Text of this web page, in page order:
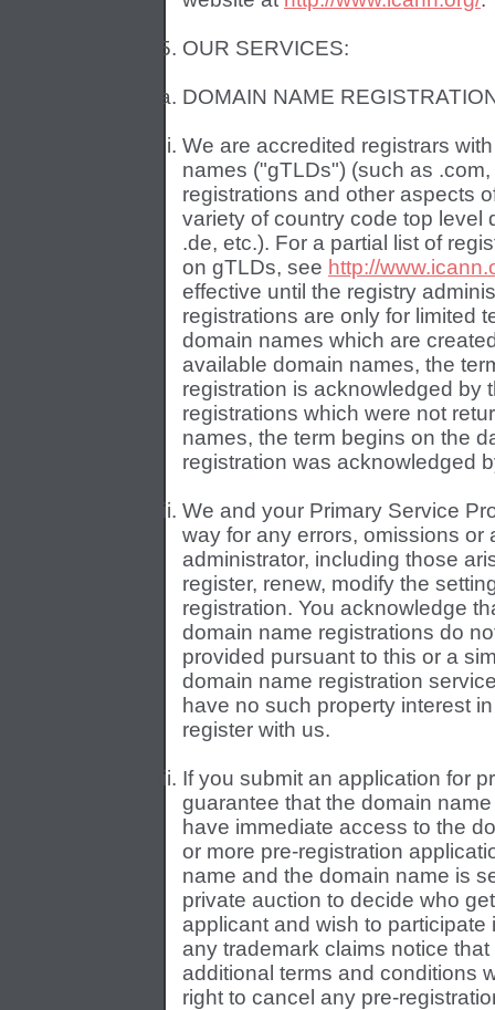
OUR SERVICES:
DOMAIN NAME
We are accredited registrars
names ("gTLDs") (such as
registrations and other aspects
variety of country code top level
.de, etc.). For a partial list of
on gTLDs, see http://
effective until the registry
registrations are only for limited
domain names which are
available domain names, the
registration is acknowledged by
registrations which were not
names, the term begins on the
registration was acknowledged
We and your Primary Service
way for any errors, omissions
administrator, including those
register, renew, modify the
registration. You acknowledge
domain name registrations do
provided pursuant to this or a
domain name registration
have no such property interest
register with us.
If you submit an application for
guarantee that the domain
have immediate access to the
or more pre-registration
name and the domain name is
private auction to decide who
applicant and wish to
any trademark claims notice
additional terms and conditions
right to cancel any pre-